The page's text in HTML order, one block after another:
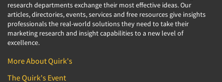
research departments exchange their most effective ideas. Our
articles, directories, events, services and free resources give insights
professionals the real-world solutions they need to take their
marketing research and insight capabilities to a new level of
excellence.
More About Quirk's
The Quirk's Event